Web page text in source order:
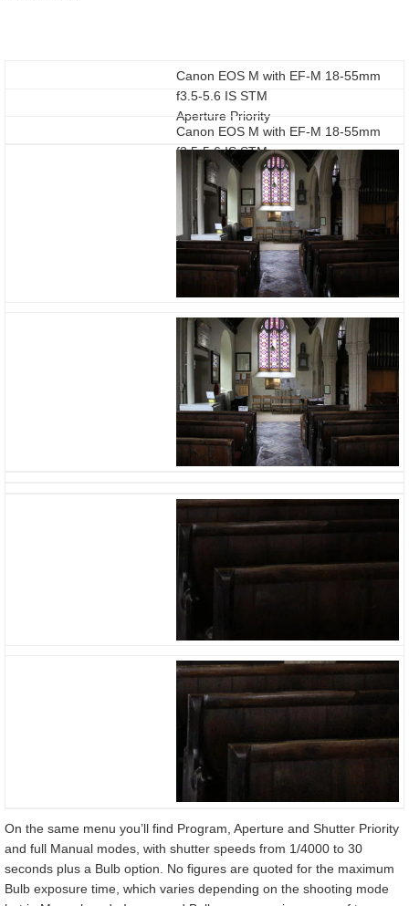
Canon EOS M with EF-M 18-55mm
f3.5-5.6 IS STM
Aperture Priority
Canon EOS M with EF-M 18-55mm
f3.5-5.6 IS STM
HDR Backlight Control
On the same menu you’ll find Program, Aperture and Shutter Priority
and full Manual modes, with shutter speeds from 1/4000 to 30
seconds plus a Bulb option. No figures are quoted for the maximum
Bulb exposure time, which varies depending on the shooting mode